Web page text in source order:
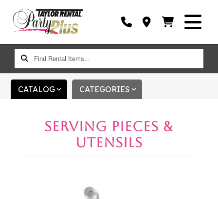
FIND
RENTAL
ITEMS...
CATALOG CATEGORIES
SERVING PIECES &
UTENSILS